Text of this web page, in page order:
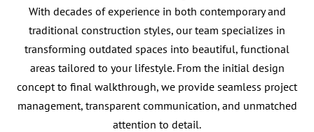
With decades of experience in both contemporary and
traditional construction styles, our team specializes in
transforming outdated spaces into beautiful, functional
areas tailored to your lifestyle. From the initial design
concept to final walkthrough, we provide seamless project
management, transparent communication, and unmatched
attention to detail.